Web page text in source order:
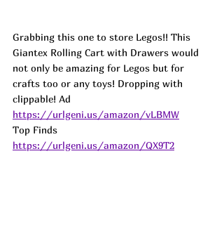
Grabbing this one to store Legos!! This
Giantex Rolling Cart with Drawers would
not only be amazing for Legos but for
crafts too or any toys! Dropping with
clippable! Ad
https://urlgeni.us/amazon/vLBMW
Top Finds
https://urlgeni.us/amazon/QX9T2